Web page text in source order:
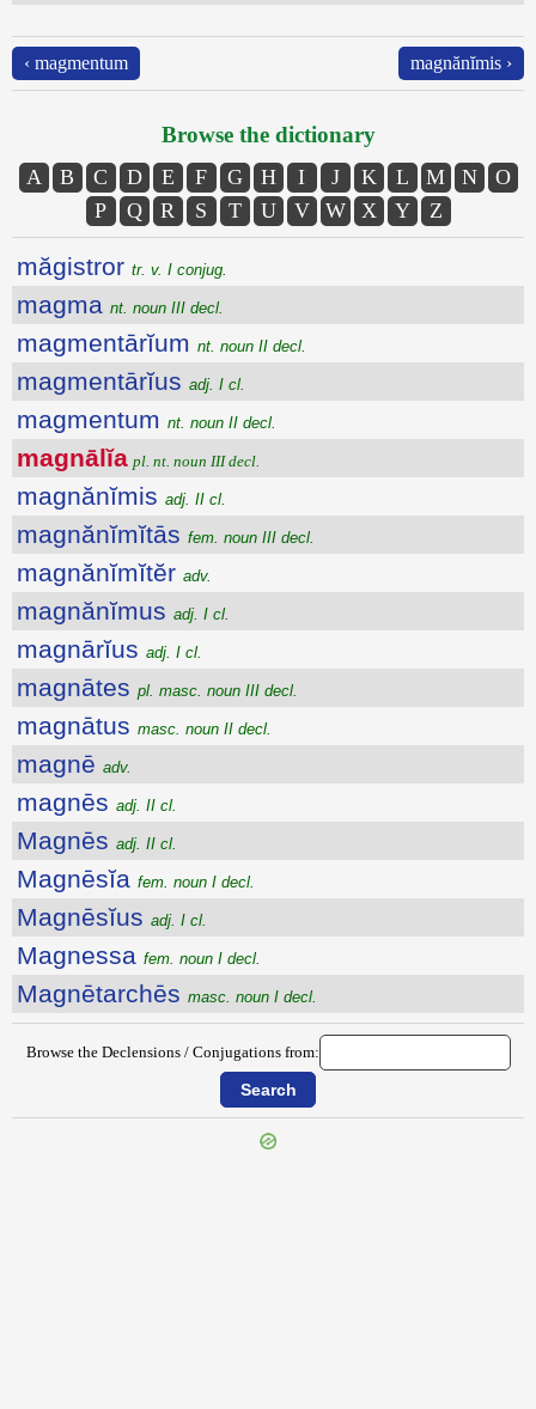
‹ magmentum magnănĭmis ›
Browse the dictionary
A B C D E F G H I J K L M N
O
P
Q R S T U V W X Y Z
măgistror tr. v. I conjug.
magma nt. noun III decl.
magmentārĭum nt. noun II decl.
magmentārĭus adj. I cl.
magmentum nt. noun II decl.
magnālĭa pl. nt. noun III decl.
magnănĭmis adj. II cl.
magnănĭmĭtās fem. noun III decl.
magnănĭmĭtĕr adv.
magnănĭmus adj. I cl.
magnārĭus adj. I cl.
magnātes pl. masc. noun III decl.
magnātus masc. noun II decl.
magnē adv.
magnēs adj. II cl.
Magnēs adj. II cl.
Magnēsĭa fem. noun I decl.
Magnēsĭus adj. I cl.
Magnessa fem. noun I decl.
Magnētarchēs masc. noun I decl.
Browse the Declensions / Conjugations from: